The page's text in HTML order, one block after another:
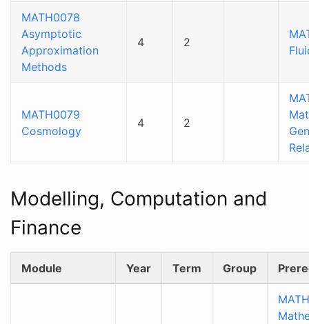
MATH0078
Asymptotic
Approximation
Methods
4 2
MATH0079
Cosmology
4 2
Modelling, Computation and
Finance
Module Year Term Group